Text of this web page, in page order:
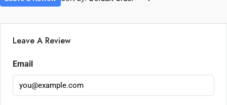
Leave A Review
Email